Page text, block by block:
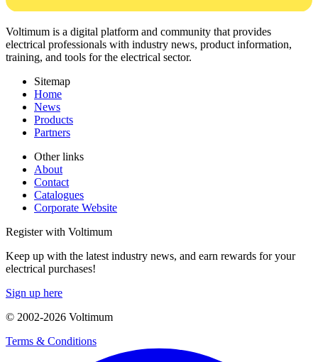
Voltimum is a digital platform and community that provides
electrical professionals with industry news, product information,
training, and tools for the electrical sector.
Sitemap
Home
News
Products
Partners
Other links
About
Contact
Catalogues
Corporate Website
Register with Voltimum
Keep up with the latest industry news, and earn rewards for your
electrical purchases!
Sign up here
© 2002-2026 Voltimum
Terms & Conditions